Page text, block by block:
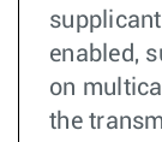
enabled,
on
the